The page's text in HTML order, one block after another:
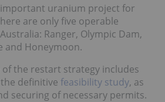
uranium project for
are only five operable
Ranger, Olympic Dam,
and Honeymoon.
of the restart strategy includes
definitive feasibility study, as
securing of necessary permits.